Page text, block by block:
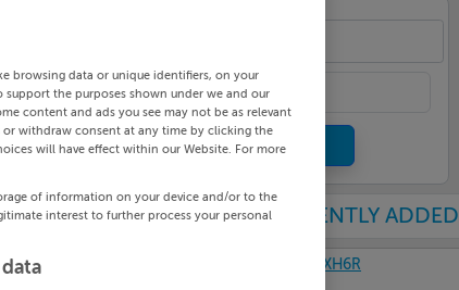
RECENTLY ADDED
AN OIR, GROYNE, KILLORGLIN, Kerry, V93XH6R
browsing data or unique identifiers, on your
support the purposes shown under we and our
content and ads you see may not be as relevant
or withdraw consent at any time by clicking the
will have effect within our Website. For more
of information on your device and/or to the
interest to further process your personal